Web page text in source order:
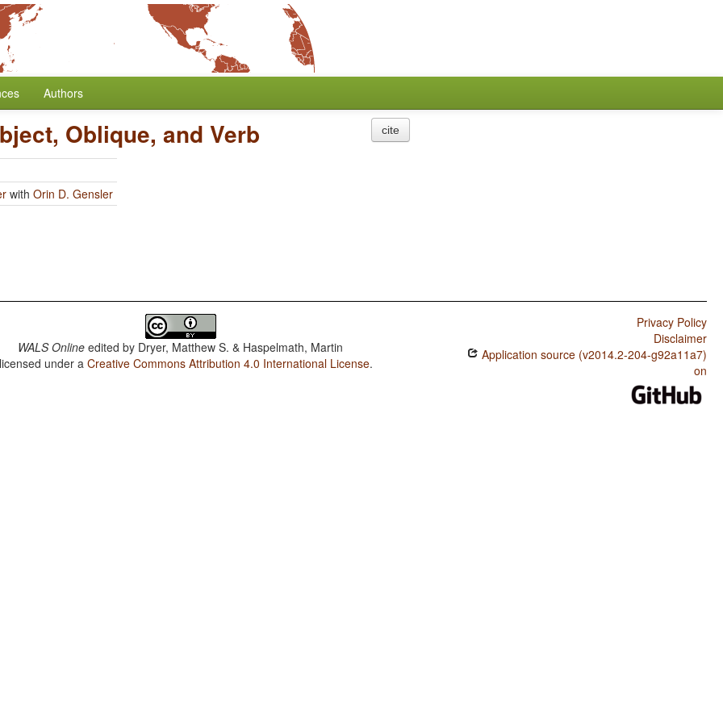
Authors
Oblique, and Verb
with Orin D. Gensler
cite
WALS Online edited by Dryer, Matthew S. & Haspelmath, Martin
under aCreative Commons Attribution 4.0 International License.
Privacy Policy
Disclaimer
Application source (v2014.2-204-g92a11a7)
on